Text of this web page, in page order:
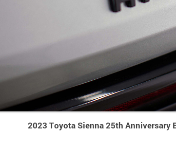
2023 Toyota Sienna 25th Anniversary